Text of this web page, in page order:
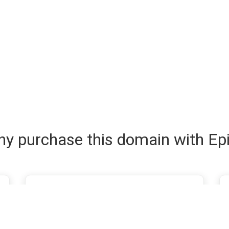
purchase this domain with